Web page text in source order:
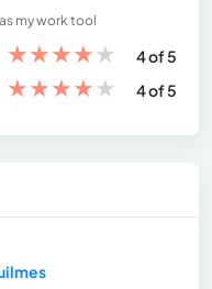
my work tool
★★★★★
4 of 5
★★★★★ 4 of 5